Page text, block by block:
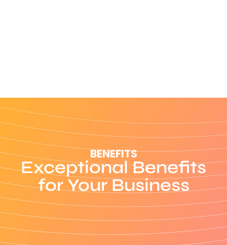
BENEFITS
Exceptional Benefits
for Your Business